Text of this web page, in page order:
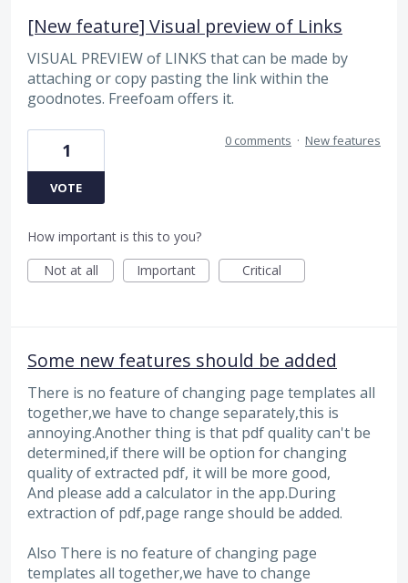
[New feature] Visual preview of Links
VISUAL PREVIEW of LINKS that can be made by
attaching or copy pasting the link within the
goodnotes. Freefoam offers it.
1
VOTE
0 comments · New features
How important is this to you?
Not at all
Important Critical
Some new features should be added
There is no feature of changing page templates all
together,we have to change separately,this is
annoying.Another thing is that pdf quality can't be
determined,if there will be option for changing
quality of extracted pdf, it will be more good,
And please add a calculator in the app.During
extraction of pdf,page range should be added.
Also There is no feature of changing page
templates all together,we have to change